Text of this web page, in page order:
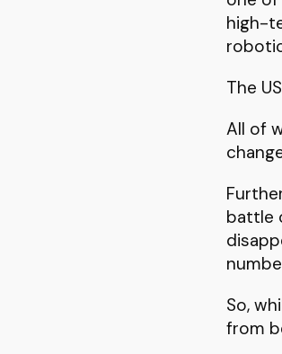
high-
The
All of
battle
So,
from